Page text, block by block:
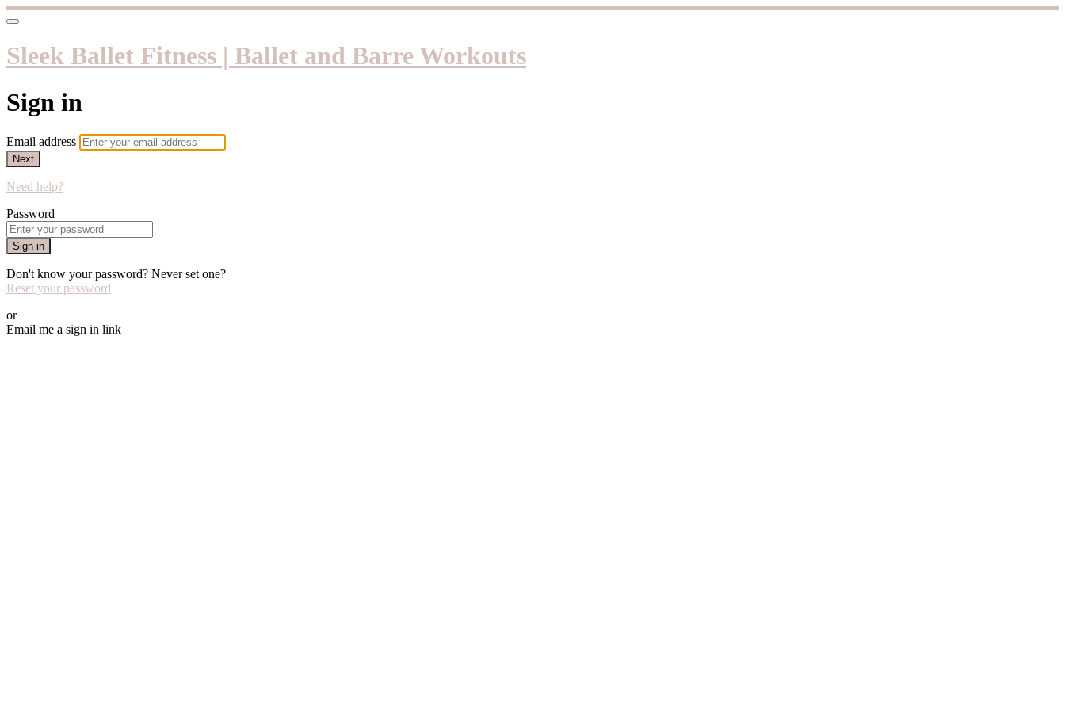
Sleek Ballet Fitness | Ballet and Barre Workouts
Sign in
Email address
Next
Need help?
Password
Sign in
Don't know your password? Never set one?
Reset your password
or
Email me a sign in link